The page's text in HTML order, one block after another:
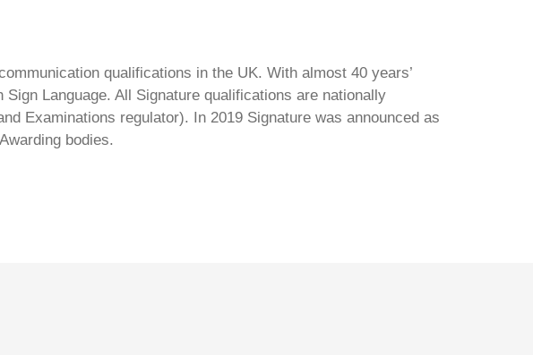
qualifications in the UK. With almost 40 years’
Language. All Signature qualifications are nationally
Examinations regulator). In 2019 Signature was announced as
bodies.